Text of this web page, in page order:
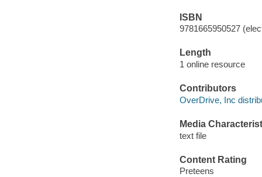
ISBN
9781665950527
Length
1 online resource
Contributors
OverDrive, Inc
Media
text file
Content Rating
Preteens